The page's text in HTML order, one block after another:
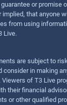
or promise
implied, that anyone
from using
Live.
are subject to
consider in making
of T3 Live
their financial
or other qualified